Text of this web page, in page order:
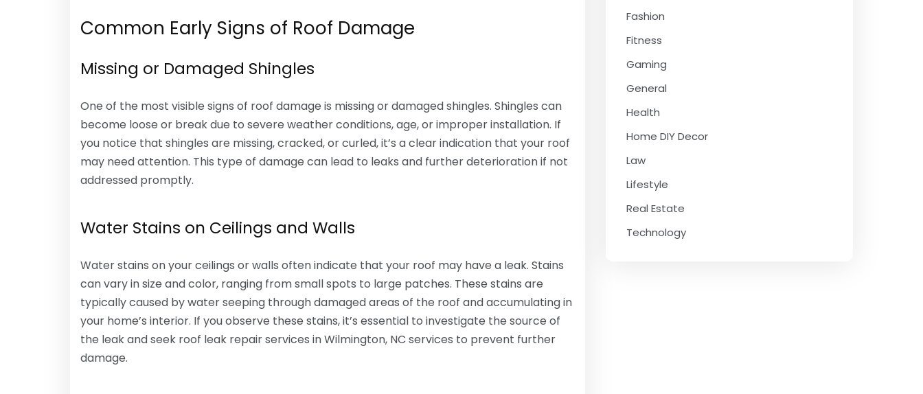
Common Early Signs of Roof Damage
Missing or Damaged Shingles
One of the most visible signs of roof damage is missing or damaged shingles. Shingles can
become loose or break due to severe weather conditions, age, or improper installation. If
you notice that shingles are missing, cracked, or curled, it’s a clear indication that your roof
may need attention. This type of damage can lead to leaks and further deterioration if not
addressed promptly.
Water Stains on Ceilings and Walls
Water stains on your ceilings or walls often indicate that your roof may have a leak. Stains
can vary in size and color, ranging from small spots to large patches. These stains are
typically caused by water seeping through damaged areas of the roof and accumulating in
your home’s interior. If you observe these stains, it’s essential to investigate the source of
the leak and seek roof leak repair services in Wilmington, NC services to prevent further
damage.
Fashion
Fitness
Gaming
General
Health
Home DIY Decor
Law
Lifestyle
Real Estate
Technology